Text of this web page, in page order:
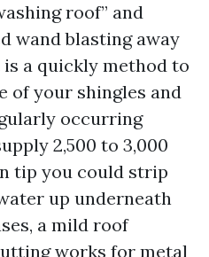
roof” and
wand blasting away
a quickly method to
of your shingles and
occurring
2,500 to 3,000
tip you could strip
up underneath
a mild roof
works for metal